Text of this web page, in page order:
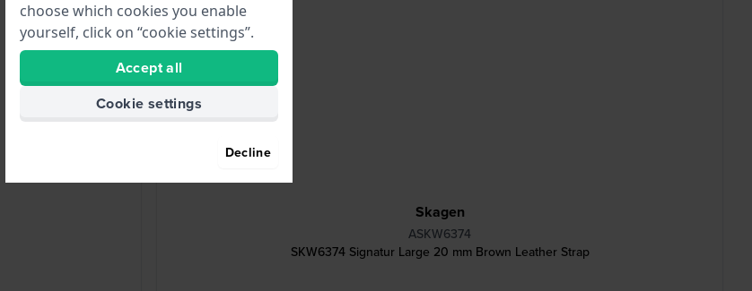
Skagen
ASKW6374
SKW6374 Signatur Large 20 mm Brown Leather Strap
choose which cookies you enable
yourself, click on “cookie settings”.
Accept all
Cookie settings
Decline